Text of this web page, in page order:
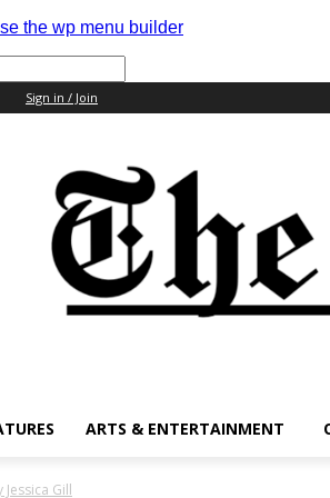
the wp menu builder
your username
Sign in / Join
ARTS & ENTERTAINMENT
Jessica Gill